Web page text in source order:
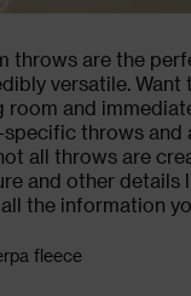
throws are the
versatile.
room and
throws and
all throws are
and other details
the information
fleece